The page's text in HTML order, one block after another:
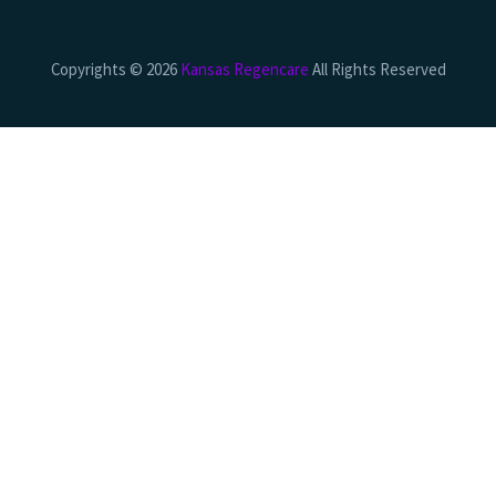
Copyrights © 2026 Kansas Regencare All Rights Reserved